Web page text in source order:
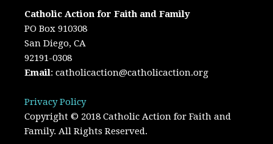
Catholic Action for Faith and Family
PO Box 910308
San Diego, CA
92191-0308
Email:catholicaction@catholicaction.org
Privacy Policy
Copyright © 2018 Catholic Action for Faith and
Family. All Rights Reserved.